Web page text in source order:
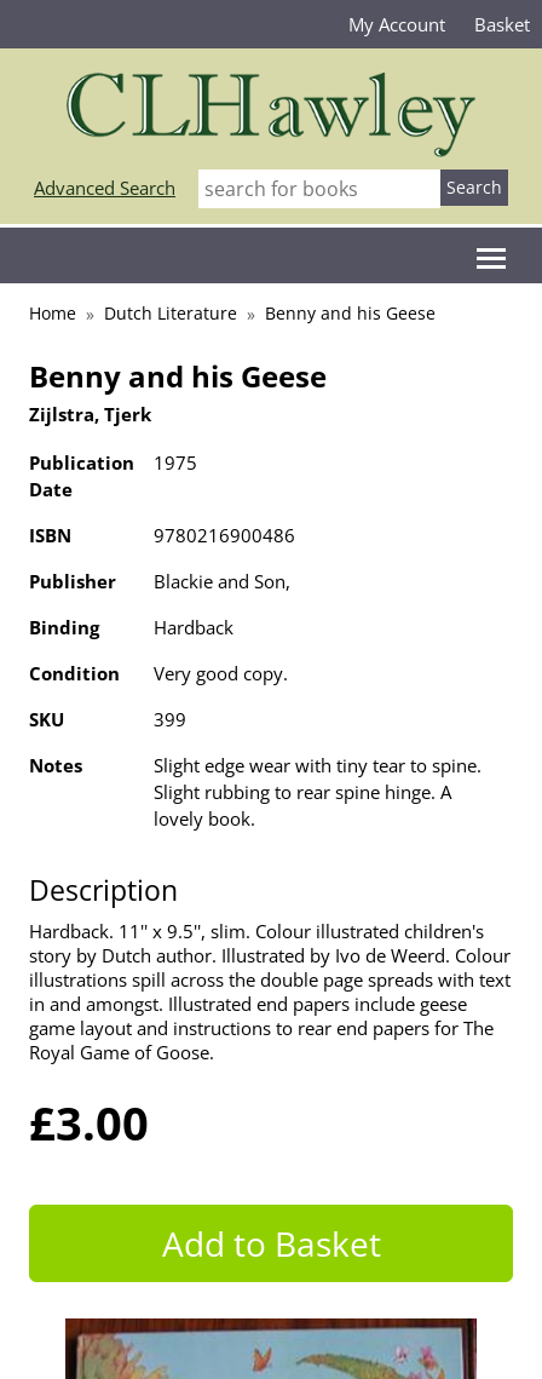
My Account Basket
Advanced Search
Home Dutch Literature Benny and his Geese
Benny and his Geese
Zijlstra, Tjerk
Publication
Date
1975
ISBN
9780216900486
Publisher
Blackie and Son,
Binding
Hardback
Condition
Very good copy.
SKU
399
Notes
Slight edge wear with tiny tear to spine.
Slight rubbing to rear spine hinge. A
lovely book.
Description
Hardback. 11'' x 9.5'', slim. Colour illustrated children's
story by Dutch author. Illustrated by Ivo de Weerd. Colour
illustrations spill across the double page spreads with text
in and amongst. Illustrated end papers include geese
game layout and instructions to rear end papers for The
Royal Game of Goose.
£3.00